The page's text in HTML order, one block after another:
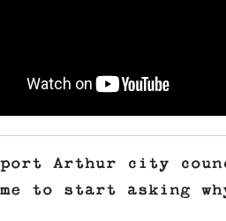
Arthur city
to start asking